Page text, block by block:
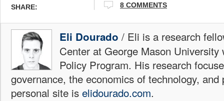
SHARE: 8 COMMENTS
Eli Dourado / Eli is a research
Center at George Mason University
Policy Program. His research
governance, the economics of technology,
personal site is elidourado.com.